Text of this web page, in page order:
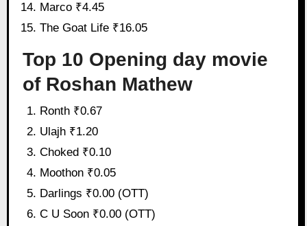
Marco ₹4.45
The Goat Life ₹16.05
Top 10 Opening day movie
of Roshan Mathew
Ronth ₹0.67
Ulajh ₹1.20
Choked ₹0.10
Moothon ₹0.05
Darlings ₹0.00 (OTT)
C U Soon ₹0.00 (OTT)